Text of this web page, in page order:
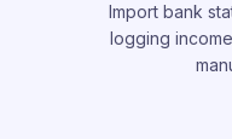
Import bank
logging